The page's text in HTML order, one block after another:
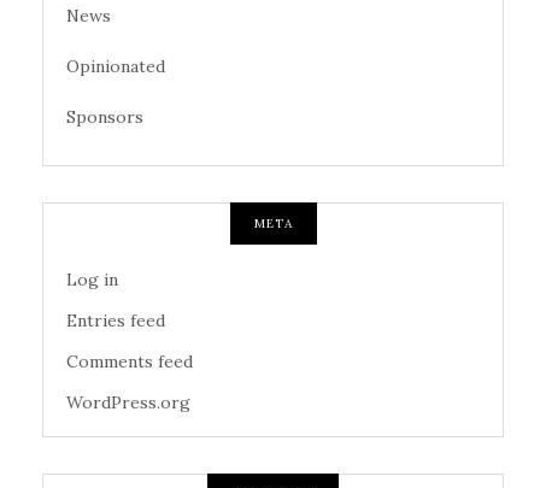
News
Opinionated
Sponsors
META
Log in
Entries feed
Comments feed
WordPress.org